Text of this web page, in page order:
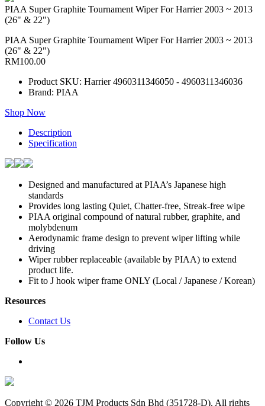
PIAA Super Graphite Tournament Wiper For Harrier 2003 ~ 2013
(26" & 22")
PIAA Super Graphite Tournament Wiper For Harrier 2003 ~ 2013
(26" & 22")
RM100.00
Product SKU: Harrier 4960311346050 - 4960311346036
Brand: PIAA
Shop Now
Description
Specification
Designed and manufactured at PIAA’s Japanese high
standards
Provides long lasting Quiet, Chatter-free, Streak-free wipe
PIAA original compound of natural rubber, graphite, and
molybdenum
Aerodynamic frame design to prevent wiper lifting while
driving
Wiper rubber replaceable (available by PIAA) to extend
product life.
Fit to J hook wiper frame ONLY (Local / Japanese / Korean)
Resources
Contact Us
Follow Us
Copyright © 2026 TJM Products Sdn Bhd (351728-D). All rights